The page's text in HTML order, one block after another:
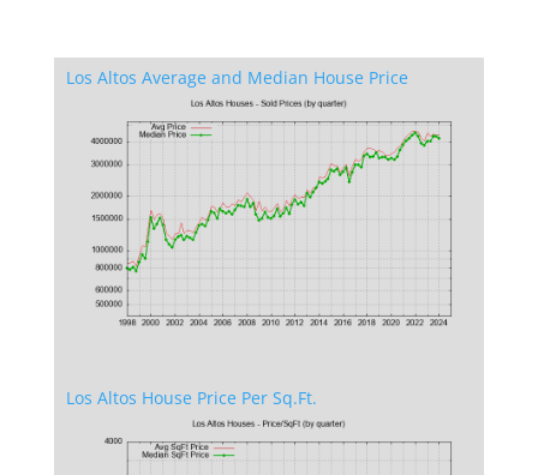
Los Altos Average and Median House Price
Los Altos House Price Per Sq.Ft.